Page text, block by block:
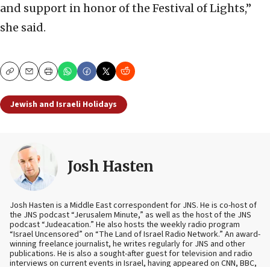
and support in honor of the Festival of Lights,”
she said.
CopyEmailPrint
Jewish and Israeli Holidays
Josh Hasten
Josh Hasten is a Middle East correspondent for JNS. He is co-host of
the JNS podcast “Jerusalem Minute,” as well as the host of the JNS
podcast “Judeacation.” He also hosts the weekly radio program
“Israel Uncensored” on “The Land of Israel Radio Network.” An award-
winning freelance journalist, he writes regularly for JNS and other
publications. He is also a sought-after guest for television and radio
interviews on current events in Israel, having appeared on CNN, BBC,